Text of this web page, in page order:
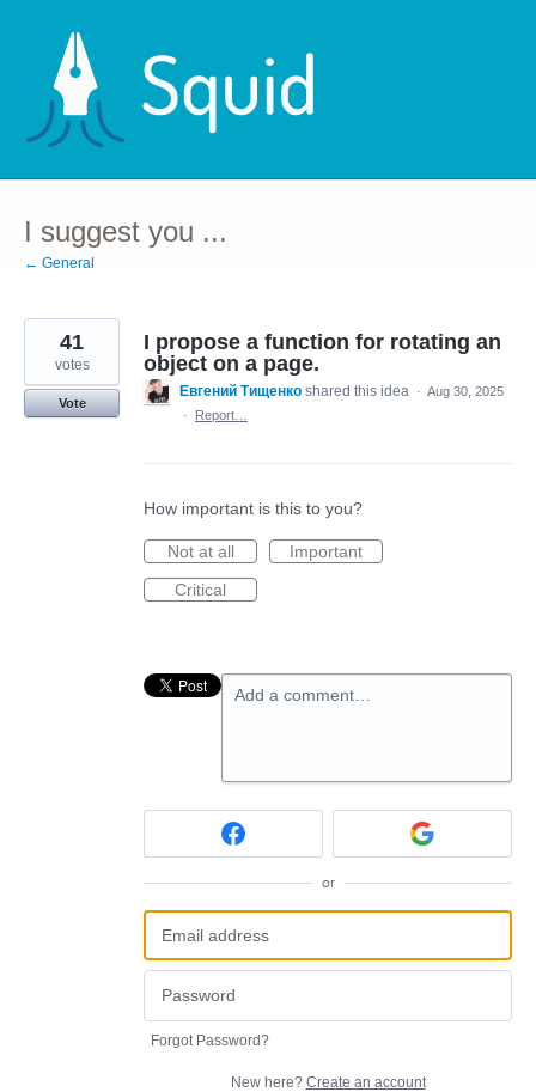
content
I suggest you ...
← General
I propose a function for rotating an
object on a page.
41
votes
Vote
Евгений Тищенко shared this idea · Aug 30, 2025
·
Report…
How important is this to you?
Not at all
Important
Critical
Add a comment…
or
Forgot Password?
New here? Create an account